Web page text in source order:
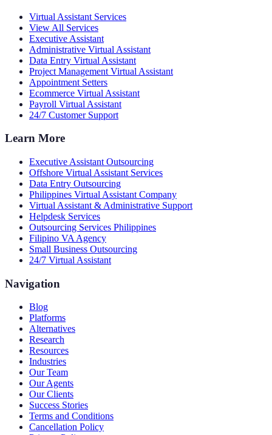
Virtual Assistant Services
View All Services
Executive Assistant
Administrative Virtual Assistant
Data Entry Virtual Assistant
Project Management Virtual Assistant
Appointment Setters
Ecommerce Virtual Assistant
Payroll Virtual Assistant
24/7 Customer Support
Learn More
Executive Assistant Outsourcing
Offshore Virtual Assistant Services
Data Entry Outsourcing
Philippines Virtual Assistant Company
Virtual Assistant & Administrative Support
Helpdesk Services
Outsourcing Services Philippines
Filipino VA Agency
Small Business Outsourcing
24/7 Virtual Assistant
Navigation
Blog
Platforms
Alternatives
Research
Resources
Industries
Our Team
Our Agents
Our Clients
Success Stories
Terms and Conditions
Cancellation Policy